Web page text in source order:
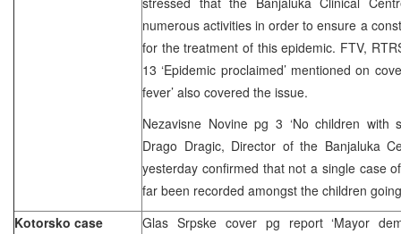
numerous activities in order to ensure a
for the treatment of this epidemic. FTV,
13 ‘Epidemic proclaimed’ mentioned on
fever’ also covered the issue.
Nezavisne Novine pg 3 ‘No children with
Drago Dragic, Director of the Banjaluka
yesterday confirmed that not a single case
far been recorded amongst the children
Kotorsko case
Glas Srpske cover pg report ‘Mayor